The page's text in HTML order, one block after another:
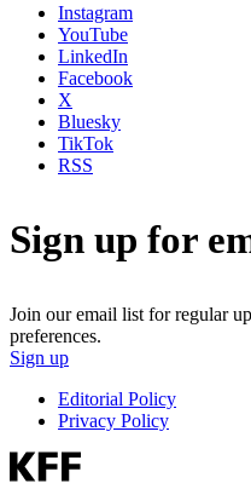
Instagram
YouTube
LinkedIn
Facebook
X
Bluesky
TikTok
RSS
Sign up for
Join our email list for regular
preferences.
Sign up
Editorial Policy
Privacy Policy